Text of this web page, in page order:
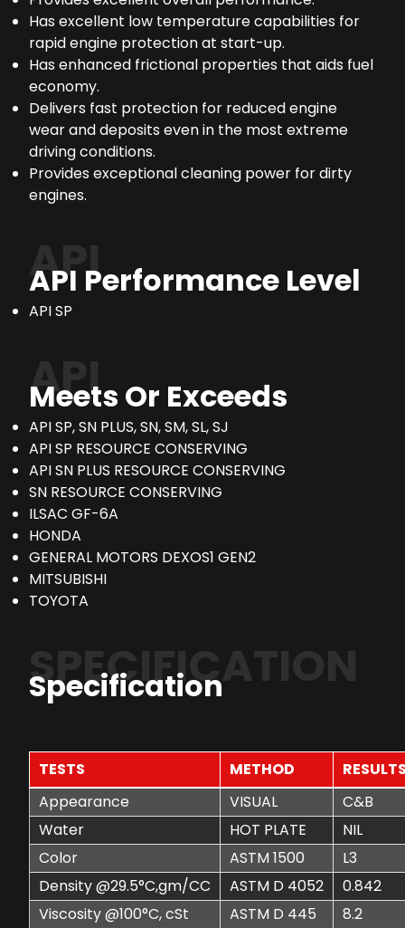
Has excellent low temperature capabilities for
rapid engine protection at start-up.
Has enhanced frictional properties that aids fuel
economy.
Delivers fast protection for reduced engine
wear and deposits even in the most extreme
driving conditions.
Provides exceptional cleaning power for dirty
engines.
API
API Performance Level
API SP
API
Meets Or Exceeds
API SP, SN PLUS, SN, SM, SL, SJ
API SP RESOURCE CONSERVING
API SN PLUS RESOURCE CONSERVING
SN RESOURCE CONSERVING
ILSAC GF-6A
HONDA
GENERAL MOTORS DEXOS1 GEN2
MITSUBISHI
TOYOTA
SPECIFICATION
Specification
TESTS METHOD
Appearance
VISUAL
C&B
Water
HOT PLATE
NIL
Color
ASTM 1500
L3
Density @29.5°C,gm/CC
ASTM D 4052
0.842
Viscosity @100°C, cSt
ASTM D 445
8.2